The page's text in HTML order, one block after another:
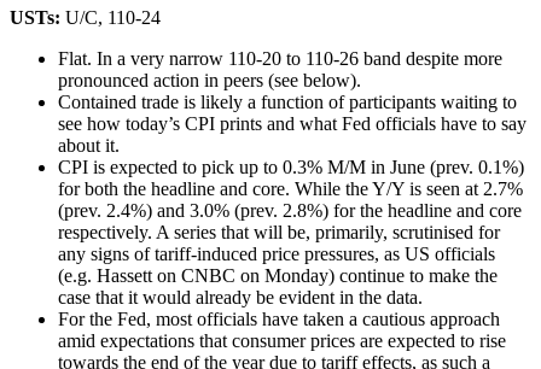
USTs: U/C, 110-24
Flat. In a very narrow 110-20 to 110-26 band despite more
pronounced action in peers (see below).
Contained trade is likely a function of participants waiting to
see how today’s CPI prints and what Fed officials have to say
about it.
CPI is expected to pick up to 0.3% M/M in June (prev. 0.1%)
for both the headline and core. While the Y/Y is seen at 2.7%
(prev. 2.4%) and 3.0% (prev. 2.8%) for the headline and core
respectively. A series that will be, primarily, scrutinised for
any signs of tariff-induced price pressures, as US officials
(e.g. Hassett on CNBC on Monday) continue to make the
case that it would already be evident in the data.
For the Fed, most officials have taken a cautious approach
amid expectations that consumer prices are expected to rise
towards the end of the year due to tariff effects, as such a